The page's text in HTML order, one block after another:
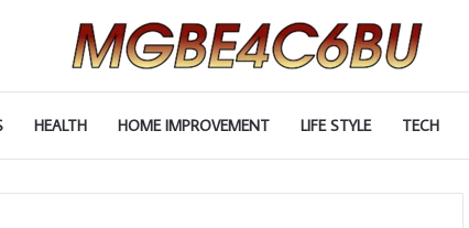
HEALTH HOME IMPROVEMENT LIFE STYLE TECH